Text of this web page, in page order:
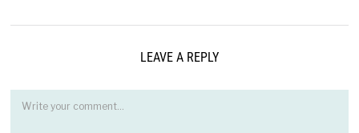
LEAVE A REPLY